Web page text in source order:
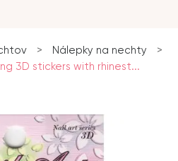
> Nálepky na nechty
>
3D stickers with rhinest...